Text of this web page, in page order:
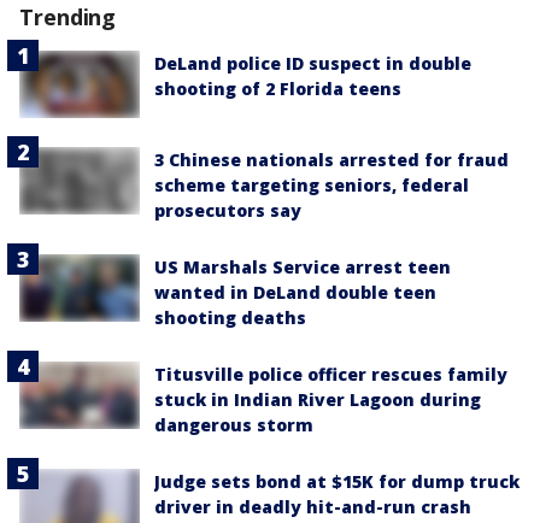
Trending
DeLand police ID suspect in double
shooting of 2 Florida teens
3 Chinese nationals arrested for fraud
scheme targeting seniors, federal
prosecutors say
US Marshals Service arrest teen
wanted in DeLand double teen
shooting deaths
Titusville police officer rescues family
stuck in Indian River Lagoon during
dangerous storm
Judge sets bond at $15K for dump truck
driver in deadly hit-and-run crash